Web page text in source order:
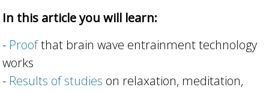
In this article you will learn:
- Proofthat brain wave entrainment technology
works
- Results of studies on relaxation, meditation,